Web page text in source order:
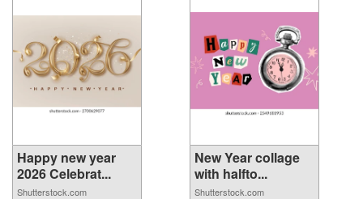
Happy new year
2026 Celebrat...
Shutterstock.com
New Year collage
with halfto...
Shutterstock.com